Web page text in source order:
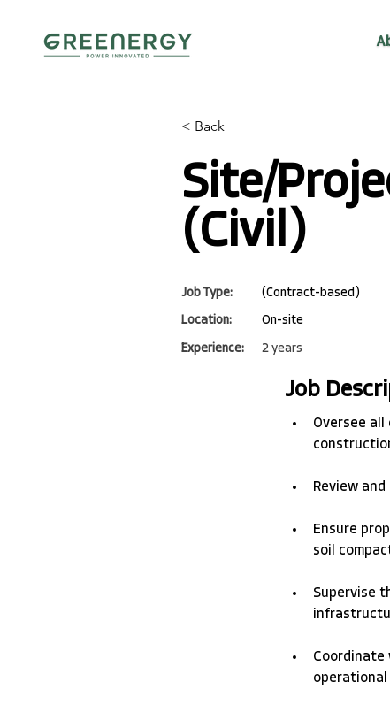
< Back
Site/
(Civil)
Job Type:
Location:
Experience:
(Contract-based)
On-site
2 years
Job
Oversee
Review
Ensure
soil
Supervise
Coordinate
operational